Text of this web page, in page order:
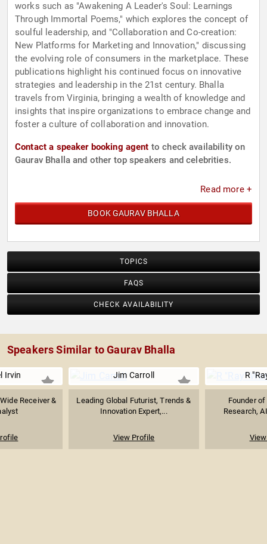
works such as "Awakening A Leader's Soul: Learnings
Through Immortal Poems," which explores the concept of
soulful leadership, and "Collaboration and Co-creation:
New Platforms for Marketing and Innovation," discussing
the evolving role of consumers in the marketplace. These
publications highlight his continued focus on innovative
strategies and leadership in the 21st century. Bhalla
travels from Virginia, bringing a wealth of knowledge and
insights that inspire organizations to embrace change and
foster a culture of collaboration and innovation.
Contact a speaker booking agent to check availability on
Gaurav Bhalla and other top speakers and celebrities.
Read more +
BOOK GAURAV BHALLA
TOPICS
FAQS
CHECK AVAILABILITY
Speakers Similar to Gaurav Bhalla
Irvin
Receiver &
Jim Carroll
Leading Global Futurist, Trends &
Innovation Expert,...
View Profile
R
Founder
Research,